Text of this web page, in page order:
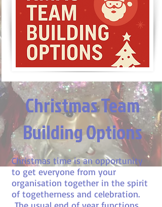
Christmas Team
Building Options
Christmas time is an opportunity
to get everyone from your
organisation together in the spirit
of togetherness and celebration.